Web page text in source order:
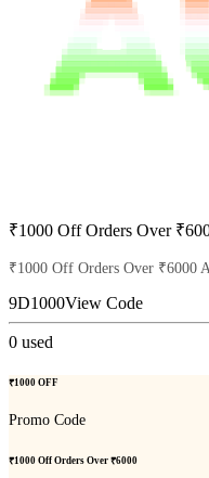
₹1000 Off Orders Over
₹1000 Off Orders Over ₹6000
9D1000View Code
0 used
₹1000 OFF
Promo Code
₹1000 Off Orders Over ₹6000